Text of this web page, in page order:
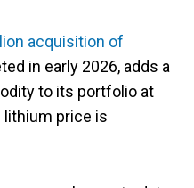
acquisition of
in early 2026, adds a
to its portfolio at
price is